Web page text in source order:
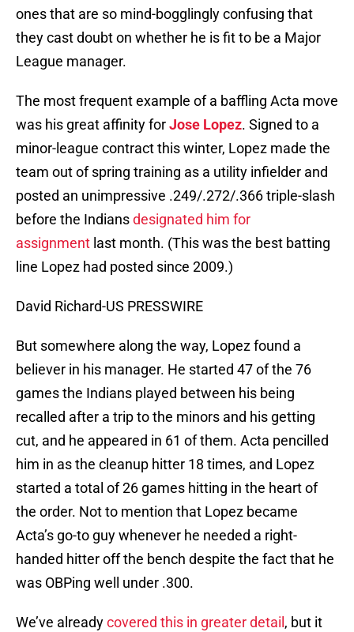
ones that are so mind-bogglingly confusing that
they cast doubt on whether he is fit to be a Major
League manager.
The most frequent example of a baffling Acta move
was his great affinity forJose Lopez. Signed to a
minor-league contract this winter, Lopez made the
team out of spring training as a utility infielder and
posted an unimpressive .249/.272/.366 triple-slash
before the Indiansdesignated him for
assignment last month. (This was the best batting
line Lopez had posted since 2009.)
David Richard-US PRESSWIRE
But somewhere along the way, Lopez found a
believer in his manager. He started 47 of the 76
games the Indians played between his being
recalled after a trip to the minors and his getting
cut, and he appeared in 61 of them. Acta pencilled
him in as the cleanup hitter 18 times, and Lopez
started a total of 26 games hitting in the heart of
the order. Not to mention that Lopez became
Acta’s go-to guy whenever he needed a right-
handed hitter off the bench despite the fact that he
was OBPing well under .300.
We’ve alreadycovered this in greater detail , but it